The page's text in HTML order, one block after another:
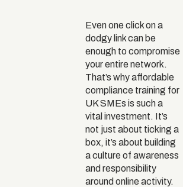
Even one click on a
dodgy link can be
enough to compromise
your entire network.
That’s why affordable
compliance training for
UK SMEs is such a
vital investment. It’s
not just about ticking a
box, it’s about building
a culture of awareness
and responsibility
around online activity.